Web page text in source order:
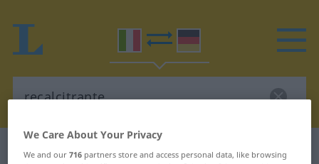
Italian-German dictionary recalcitrante
We Care About Your Privacy
We and our716 partners store and access personal data, like browsing